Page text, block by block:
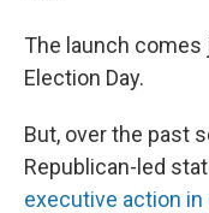
The launch
Election Day.
But, over the past
Republican-led
executive action